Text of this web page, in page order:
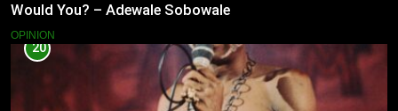
Would You? – Adewale Sobowale
OPINION
20